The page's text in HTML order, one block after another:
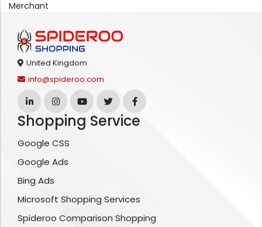
Merchant
United Kingdom
info@spideroo.com
Shopping Service
Google CSS
Google Ads
Bing Ads
Microsoft Shopping Services
Spideroo Comparison Shopping